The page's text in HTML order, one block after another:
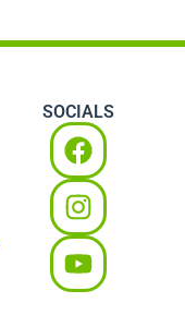
SOCIALS
F
a
c
e
b
o
I
n
s
t
a
g
Y
o
u
t
u
b